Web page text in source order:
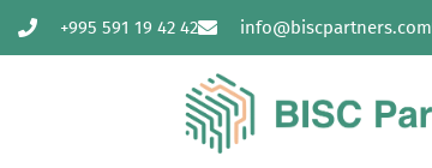
+995 591 19 42 42 info@biscpartners.com